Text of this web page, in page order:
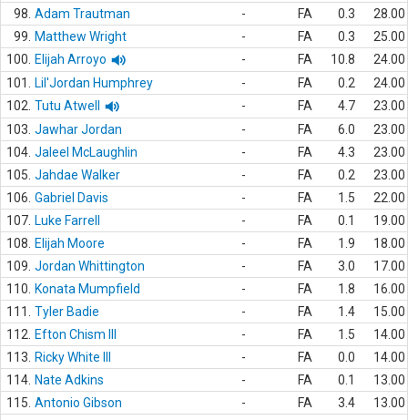
98. Adam Trautman - FA 0.3
28.00
99.
Matthew Wright - FA 0.3
25.00
100.
Elijah Arroyo - FA 10.8
24.00
101.
Lil'Jordan Humphrey - FA 0.2
24.00
102. Tutu Atwell - FA 4.7
23.00
103. Jawhar Jordan - FA 6.0
23.00
104. Jaleel McLaughlin - FA 4.3
23.00
105. Jahdae Walker - FA 0.2
23.00
106. Gabriel Davis - FA 1.5
22.00
107. Luke Farrell - FA 0.1
19.00
108.
Elijah Moore - FA 1.9
18.00
109. Jordan Whittington - FA 3.0
17.00
110.
Konata Mumpfield - FA 1.8
16.00
111.
Tyler Badie - FA 1.4
15.00
112.
Efton Chism III - FA 1.5
14.00
113.
Ricky White III - FA 0.0
14.00
114. Nate Adkins - FA 0.1
13.00
115. Antonio Gibson - FA 3.4
13.00